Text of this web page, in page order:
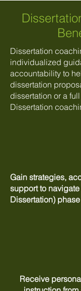
Dissertation
individualized
accountability to
dissertation
dissertation or a
Dissertation
Gain strategies,
support to
Dissertation)
Receive